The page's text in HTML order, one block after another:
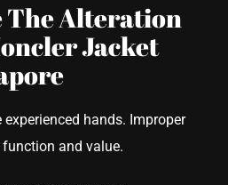
The Alteration
Jacket
hands. Improper
and value.